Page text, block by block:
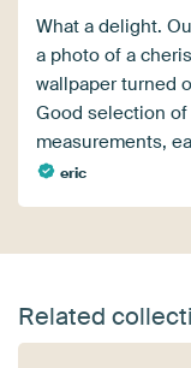
What a delight.
a photo of a
wallpaper turned
Good selection
measurements,
eric
Related